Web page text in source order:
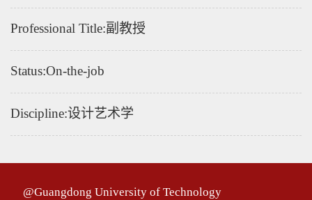
Professional Title:副教授
Status:On-the-job
Discipline:设计艺术学
@Guangdong University of Technology